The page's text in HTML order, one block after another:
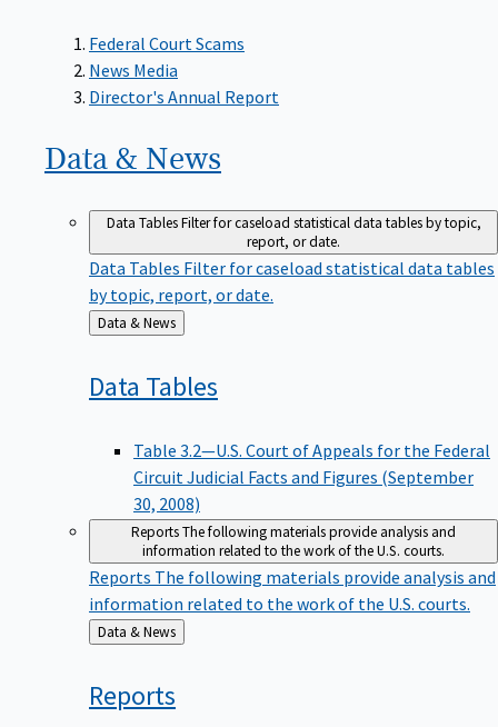
Federal Court Scams
News Media
Director's Annual Report
Data & News
Data TablesFilter for caseload statistical data tables by topic,
report, or date.
Data Tables Filter for caseload statistical data tables
by topic, report, or date.
Back
to
Data & News
Data Tables
Table 3.2—U.S. Court of Appeals for the Federal
Circuit Judicial Facts and Figures (September
30, 2008)
ReportsThe following materials provide analysis and
information related to the work of the U.S. courts.
Reports The following materials provide analysis and
information related to the work of the U.S. courts.
Back
to
Data & News
Reports